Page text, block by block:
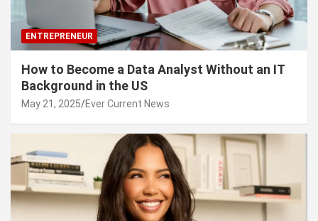
ENTREPRENEUR
How to Become a Data Analyst Without an IT
Background in the US
May 21, 2025 Ever Current News